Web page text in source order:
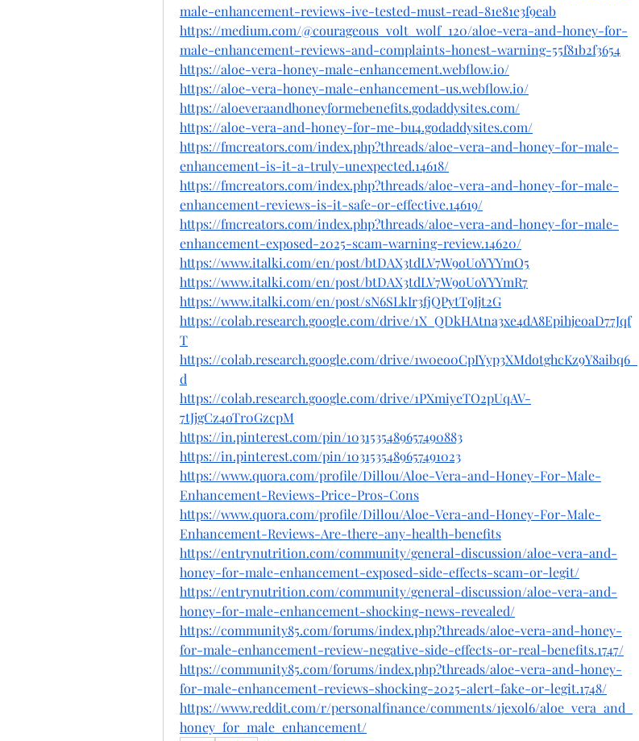
male-enhancement-reviews-ive-tested-must-read-81e81e3f9eab
https://medium.com/@courageous_volt_wolf_120/aloe-vera-and-honey-for-
male-enhancement-reviews-and-complaints-honest-warning-55f81b2f3654
https://aloe-vera-honey-male-enhancement.webflow.io/
https://aloe-vera-honey-male-enhancement-us.webflow.io/
https://aloeveraandhoneyformebenefits.godaddysites.com/
https://aloe-vera-and-honey-for-me-bu4.godaddysites.com/
https://fmcreators.com/index.php?threads/aloe-vera-and-honey-for-male-
enhancement-is-it-a-truly-unexpected.14618/
https://fmcreators.com/index.php?threads/aloe-vera-and-honey-for-male-
enhancement-reviews-is-it-safe-or-effective.14619/
https://fmcreators.com/index.php?threads/aloe-vera-and-honey-for-male-
enhancement-exposed-2025-scam-warning-review.14620/
https://www.italki.com/en/post/btDAX3tdLV7W9oUoYYYmO5
https://www.italki.com/en/post/btDAX3tdLV7W9oUoYYYmR7
https://www.italki.com/en/post/sN6SLkIr3fjQPytT9Ijt2G
https://colab.research.google.com/drive/1X_QDkHAtna3xe4dA8EpihjeoaD77Jqf
T
https://colab.research.google.com/drive/1w0eo0CpIYyp3XMdotghcKz9Y8aibq6_
d
https://colab.research.google.com/drive/1PXmiyeTO2pUqAV-
7tJjgCz4oTr0GzcpM
https://in.pinterest.com/pin/1031535489657490883
https://in.pinterest.com/pin/1031535489657491023
https://www.quora.com/profile/Dillou/Aloe-Vera-and-Honey-For-Male-
Enhancement-Reviews-Price-Pros-Cons
https://www.quora.com/profile/Dillou/Aloe-Vera-and-Honey-For-Male-
Enhancement-Reviews-Are-there-any-health-benefits
https://entrynutrition.com/community/general-discussion/aloe-vera-and-
honey-for-male-enhancement-exposed-side-effects-scam-or-legit/
https://entrynutrition.com/community/general-discussion/aloe-vera-and-
honey-for-male-enhancement-shocking-news-revealed/
https://community85.com/forums/index.php?threads/aloe-vera-and-honey-
for-male-enhancement-review-negative-side-effects-or-real-benefits.1747/
https://community85.com/forums/index.php?threads/aloe-vera-and-honey-
for-male-enhancement-reviews-shocking-2025-alert-fake-or-legit.1748/
https://www.reddit.com/r/personalfinance/comments/1jexol6/aloe_vera_and_
honey_for_male_enhancement/